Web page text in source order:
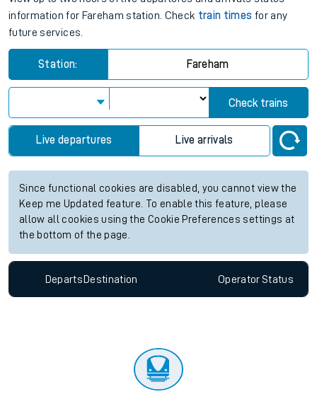
information for Fareham station. Check train times for any
future services.
Station: Fareham
Check trains
Live departures Live arrivals
Since functional cookies are disabled, you cannot view the
Keep me Updated feature. To enable this feature, please
allow all cookies using the Cookie Preferences settings at
the bottom of the page.
Departs Destination OperatorStatus